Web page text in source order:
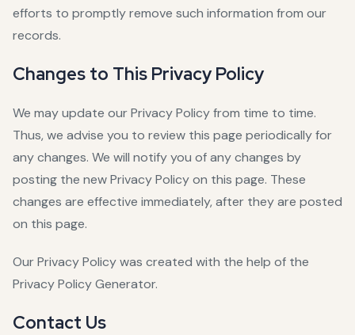
efforts to promptly remove such information from our
records.
Changes to This Privacy Policy
We may update our Privacy Policy from time to time.
Thus, we advise you to review this page periodically for
any changes. We will notify you of any changes by
posting the new Privacy Policy on this page. These
changes are effective immediately, after they are posted
on this page.
Our Privacy Policy was created with the help of the
Privacy Policy Generator.
Contact Us